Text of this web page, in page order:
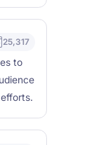
25,317
to